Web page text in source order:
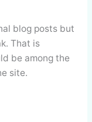
blog posts but
That is
be among the
site.